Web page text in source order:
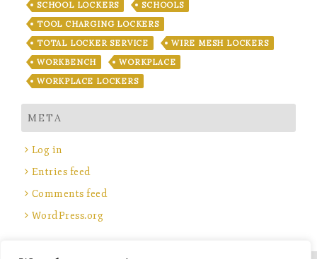
SCHOOL LOCKERS
SCHOOLS
TOOL CHARGING LOCKERS
TOTAL LOCKER SERVICE
WIRE MESH LOCKERS
WORKBENCH
WORKPLACE
WORKPLACE LOCKERS
META
Log in
Entries feed
Comments feed
WordPress.org